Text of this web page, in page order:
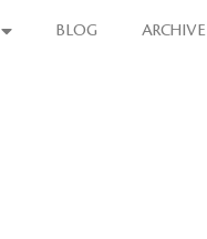
BLOG ARCHIVE